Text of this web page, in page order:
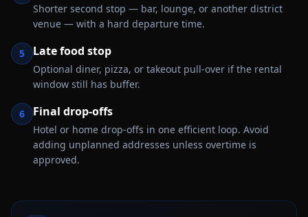
Shorter second stop — bar, lounge, or another district
venue — with a hard departure time.
5 Late food stop
Optional diner, pizza, or takeout pull-over if the rental
window still has buffer.
6 Final drop-offs
Hotel or home drop-offs in one efficient loop. Avoid
adding unplanned addresses unless overtime is
approved.